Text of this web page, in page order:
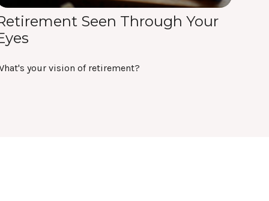
Seen Through Your
your vision of retirement?